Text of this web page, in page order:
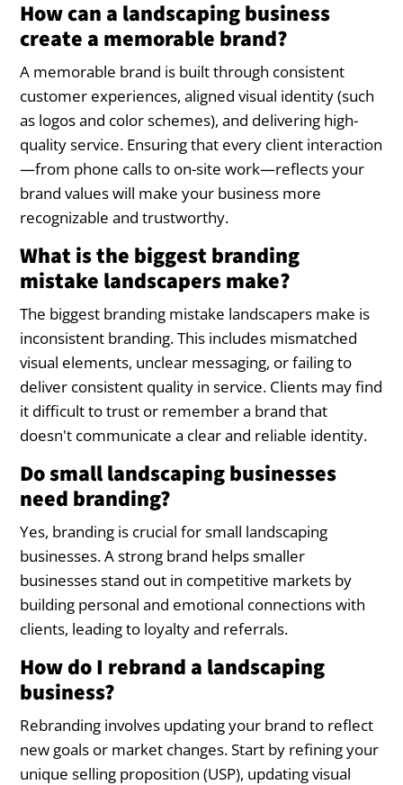
How can a landscaping business
create a memorable brand?
A memorable brand is built through consistent
customer experiences, aligned visual identity (such
as logos and color schemes), and delivering high-
quality service. Ensuring that every client interaction
—from phone calls to on-site work—reflects your
brand values will make your business more
recognizable and trustworthy.
What is the biggest branding
mistake landscapers make?
The biggest branding mistake landscapers make is
inconsistent branding. This includes mismatched
visual elements, unclear messaging, or failing to
deliver consistent quality in service. Clients may find
it difficult to trust or remember a brand that
doesn't communicate a clear and reliable identity.
Do small landscaping businesses
need branding?
Yes, branding is crucial for small landscaping
businesses. A strong brand helps smaller
businesses stand out in competitive markets by
building personal and emotional connections with
clients, leading to loyalty and referrals.
How do I rebrand a landscaping
business?
Rebranding involves updating your brand to reflect
new goals or market changes. Start by refining your
unique selling proposition (USP), updating visual